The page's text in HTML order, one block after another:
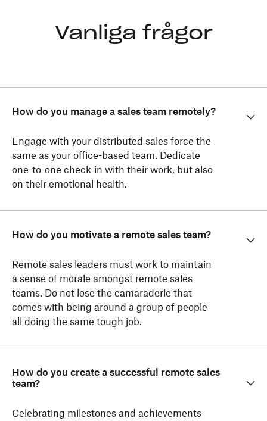
Vanliga frågor
How do you manage a sales team remotely?
Engage with your distributed sales force the
same as your office-based team. Dedicate
one-to-one check-in with their work, but also
on their emotional health.
How do you motivate a remote sales team?
Remote sales leaders must work to maintain
a sense of morale amongst remote sales
teams. Do not lose the camaraderie that
comes with being around a group of people
all doing the same tough job.
How do you create a successful remote sales
team?
Celebrating milestones and achievements